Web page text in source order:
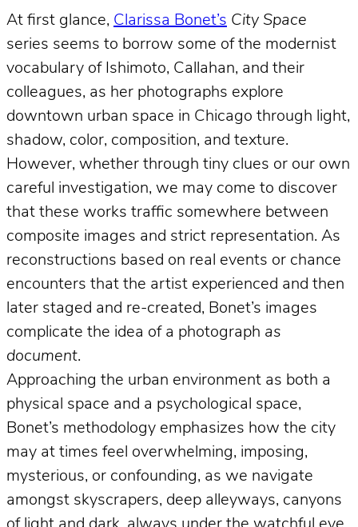
At first glance, Clarissa Bonet’s City Space
series seems to borrow some of the modernist
vocabulary of Ishimoto, Callahan, and their
colleagues, as her photographs explore
downtown urban space in Chicago through light,
shadow, color, composition, and texture.
However, whether through tiny clues or our own
careful investigation, we may come to discover
that these works traffic somewhere between
composite images and strict representation. As
reconstructions based on real events or chance
encounters that the artist experienced and then
later staged and re-created, Bonet’s images
complicate the idea of a photograph as
document.
Approaching the urban environment as both a
physical space and a psychological space,
Bonet’s methodology emphasizes how the city
may at times feel overwhelming, imposing,
mysterious, or confounding, as we navigate
amongst skyscrapers, deep alleyways, canyons